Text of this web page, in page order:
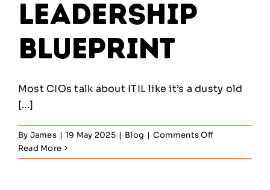
Leadership
Blueprint
Most CIOs talk about ITIL like it’s a dusty old
[...]
By James | 19 May 2025 | Blog | Comments Offon
in
Read More